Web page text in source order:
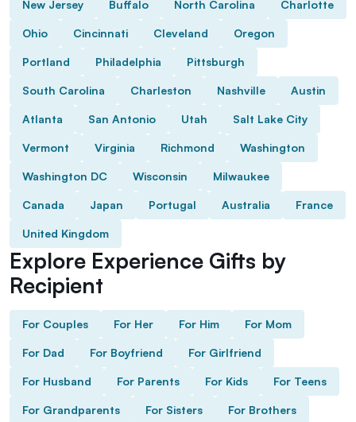
New Jersey Buffalo North Carolina Charlotte
Ohio Cincinnati Cleveland Oregon
Portland Philadelphia Pittsburgh
South Carolina Charleston Nashville Austin
Atlanta San Antonio Utah Salt Lake City
Vermont Virginia Richmond Washington
Washington DC Wisconsin Milwaukee
Canada Japan Portugal Australia France
United Kingdom
Explore Experience Gifts by
Recipient
For Couples For Her For Him For Mom
For Dad For Boyfriend For Girlfriend
For Husband For Parents For Kids For Teens
For Grandparents For Sisters For Brothers